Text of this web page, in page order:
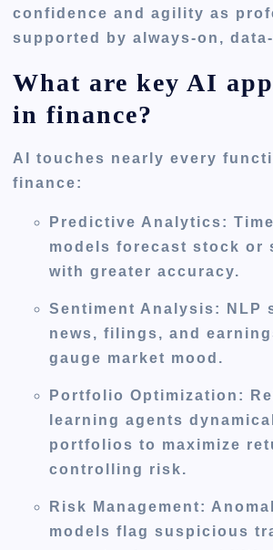
confidence and agility as
supported by always-on,
What are key AI
in finance?
AI touches nearly every
finance:
Predictive Analytics:
models forecast stock or
with greater accuracy.
Sentiment Analysis:
NLP
news, filings, and
gauge market mood.
Portfolio Optimization:
learning agents
portfolios to maximize
controlling risk.
Risk Management:
models flag suspicious